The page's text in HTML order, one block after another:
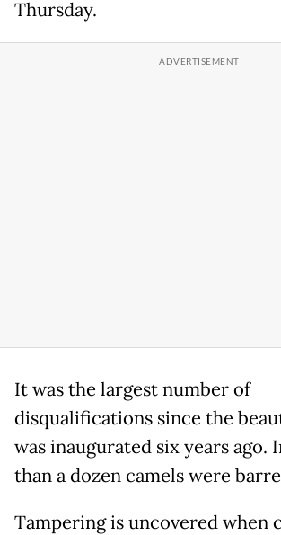
Thursday.
It was the largest number of
disqualifications since the
was inaugurated six years ago.
than a dozen camels were
Tampering is uncovered when